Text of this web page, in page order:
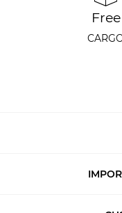
Free